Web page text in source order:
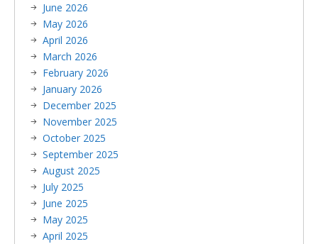
June 2026
May 2026
April 2026
March 2026
February 2026
January 2026
December 2025
November 2025
October 2025
September 2025
August 2025
July 2025
June 2025
May 2025
April 2025